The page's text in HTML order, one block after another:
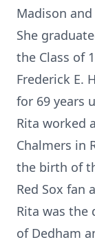
Madison
She
the Class of
Frederick E.
for 69 years
Rita worked
Chalmers in
the birth of
Red Sox fan
Rita was the
of Dedham